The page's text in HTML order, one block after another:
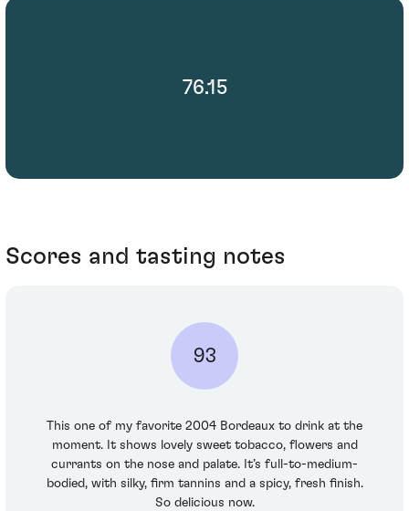
76.15
Scores and tasting notes
93
This one of my favorite 2004 Bordeaux to drink at the
moment. It shows lovely sweet tobacco, flowers and
currants on the nose and palate. It’s full-to-medium-
bodied, with silky, firm tannins and a spicy, fresh finish.
So delicious now.